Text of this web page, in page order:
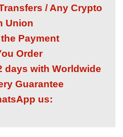
/ Any Crypto
Union
Payment
Order
days with Worldwide
Guarantee
us: